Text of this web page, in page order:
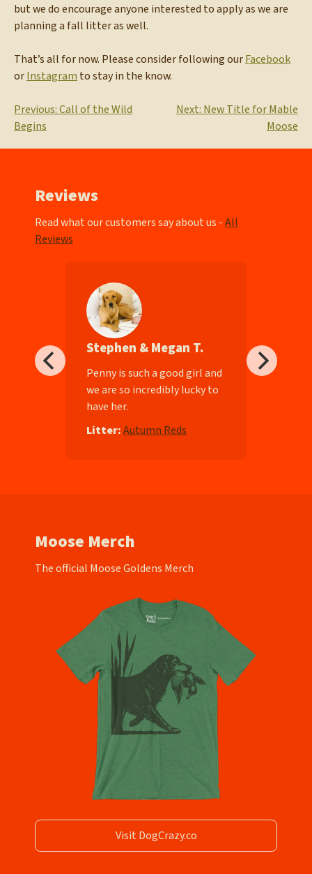
but we do encourage anyone interested to apply as we are
planning a fall litter as well.
That’s all for now. Please consider following ourFacebook
orInstagram to stay in the know.
Post
navigation
Previous:Call of the Wild
Begins
Next: New Title for Mable
Moose
Reviews
Read what our customers say about us -All
Reviews
Stephen & Megan T.
Penny is such a good girl and
we are so incredibly lucky to
have her.
Litter: Autumn Reds
Moose Merch
The official Moose Goldens Merch
Visit DogCrazy.co